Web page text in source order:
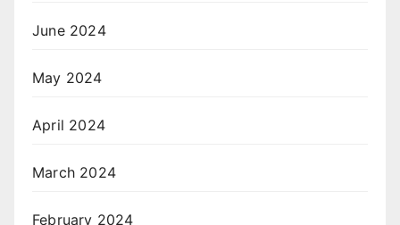
June 2024
May 2024
April 2024
March 2024
February 2024